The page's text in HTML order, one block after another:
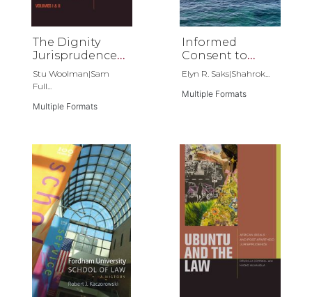
The Dignity
Jurisprudence
of the
Constitutional
Africa
Stu Woolman|Sam
Full...
Multiple Formats
Informed
Consent to
Psychoanalysis
Elyn R. Saks|Shahrok...
Multiple Formats